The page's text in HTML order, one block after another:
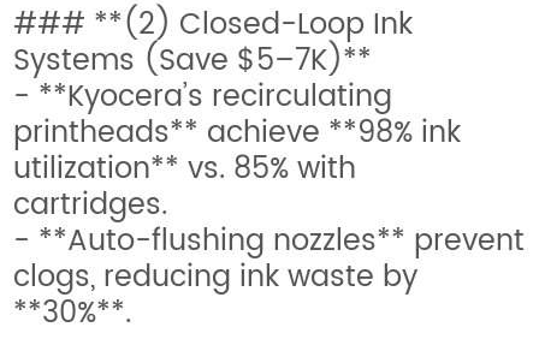
### **(2) Closed-Loop Ink
Systems (Save $5–7K)**
- **Kyocera’s recirculating
printheads** achieve **98% ink
utilization** vs. 85% with
cartridges.
- **Auto-flushing nozzles** prevent
clogs, reducing ink waste by
**30%**.